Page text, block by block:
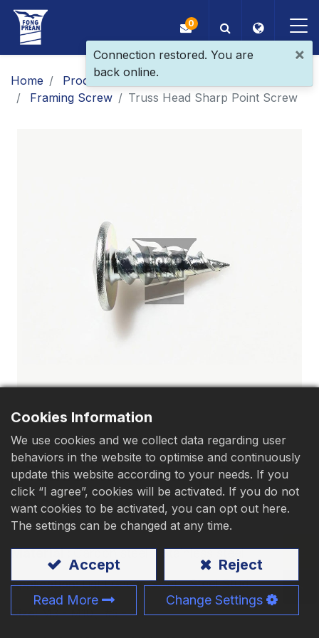
OEM/ODM
Contact Us
0
Home Products
Main Products
Framing Screw
​Truss Head Sharp Point​ Screw
​Truss Head Sharp Point​
Screw
Material:Carbon steel、Stainless steel
Application:Light Gauge Steel、Steel Stud
Size:M3 - M10、#5 - 3/8
Cookies Information
We use cookies and we collect data regarding user
behaviors in the website to optimise and continuously
update this website according to your needs. If you
click “I agree”, cookies will be activated. If you do not
want cookies to be activated, you can opt out here.
The settings can be changed at any time.
Accept Reject
Read More Change Settings
×
Connection restored. You are
back online.